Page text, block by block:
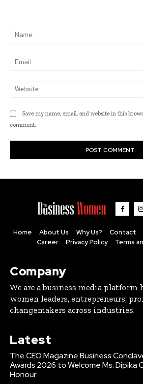
Save my name, email, and website in this
comment.
Home About Us Why Us? Contact
Career
Privacy Policy Terms
Company
We are a business media
women leaders, entrepreneurs,
changemakers across industries.
Latest
The CEO Magazine Business
Awards 2026 to Welcome Ms. Dipika
Honour